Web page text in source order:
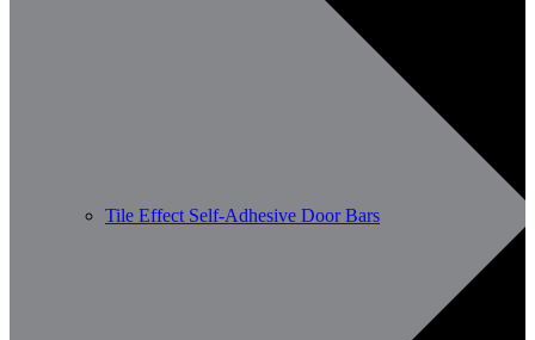
Tile Effect Self-Adhesive Door Bars